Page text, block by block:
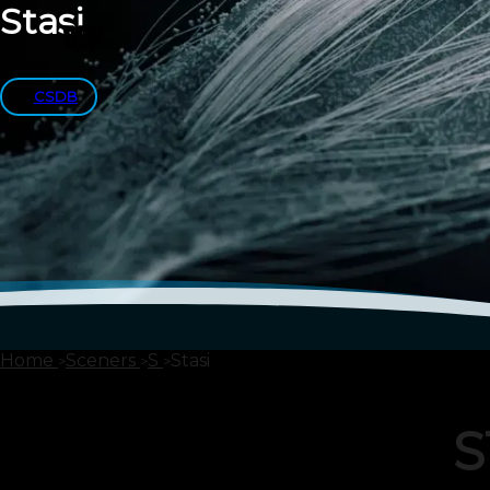
Stasi
CSDB
Home Sceners S Stasi